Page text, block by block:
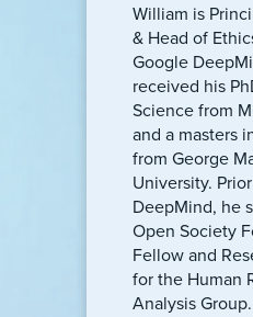
William is
& Head of
Google
received his
Science from
and a masters
from George
University.
DeepMind, he
Open Society
Fellow and
for the Human
Analysis Group.